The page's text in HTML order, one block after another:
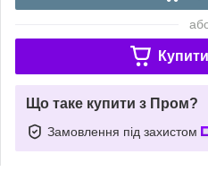
Що таке купити з Пром?
Замовлення під захистом